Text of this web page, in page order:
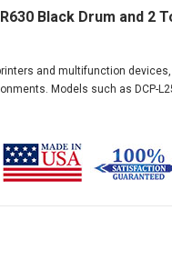
Black Drum and 2
and multifunction
Models such as DCP-